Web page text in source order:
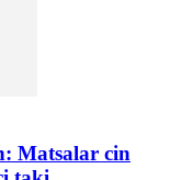
Matsalar cin